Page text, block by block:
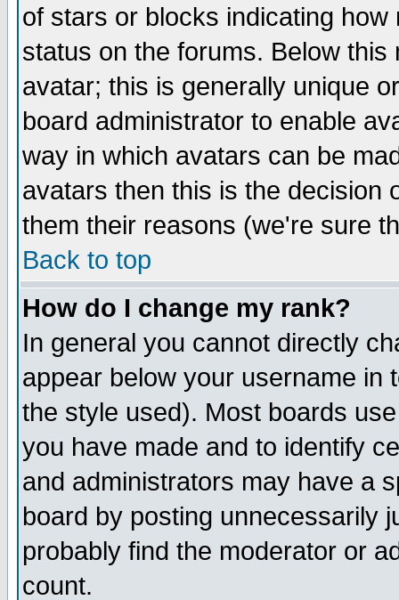
of stars or blocks indicating
status on the forums. Below
avatar; this is generally unique
board administrator to enable
way in which avatars can be
avatars then this is the decision
them their reasons (we're sure
Back to top
How do I change my rank?
In general you cannot directly
appear below your username in
the style used). Most boards
you have made and to identify
and administrators may have a
board by posting unnecessarily
probably find the moderator or
count.